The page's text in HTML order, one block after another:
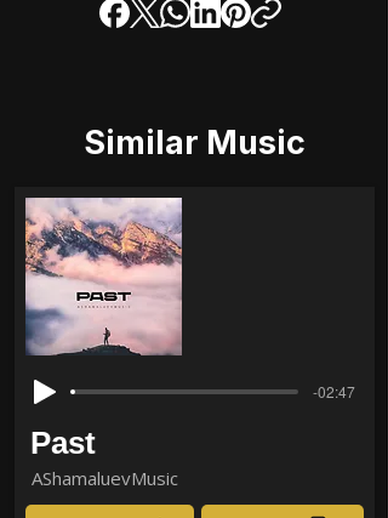
Similar Music
-02:47
Past
AShamaluevMusic